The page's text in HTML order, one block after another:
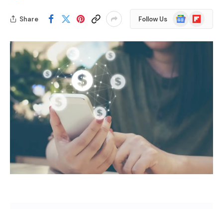
Share Follow Us
Google
News
Flipboard